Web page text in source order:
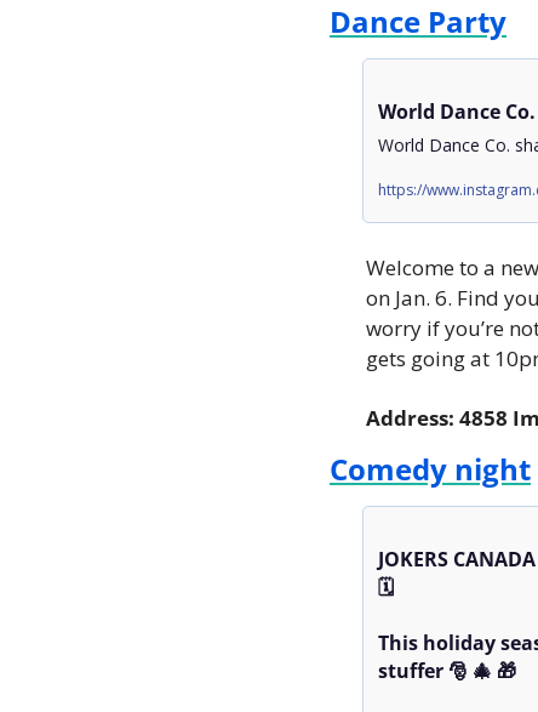
Dance Party
World Dance
World Dance Co.
https://
Welcome to a
on Jan. 6. Find
worry if you’re
gets going at
Address: 4858
Comedy night
JOKERS
🗓️
This holiday
stuffer 🎅 🎄 🎁